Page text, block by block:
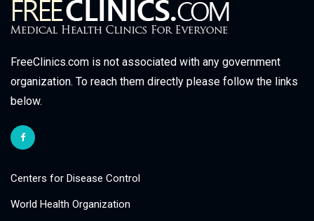
FreeClinics.com is not associated with any government
organization. To reach them directly please follow the links
below.
Centers for Disease Control
World Health Organization